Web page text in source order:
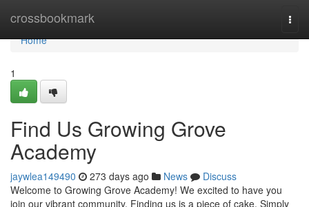
crossbookmark
Home
Home
1
Find Us Growing Grove
Academy
jaywlea149490 273 days ago News
Discuss
Welcome to Growing Grove Academy! We excited to have you
join our vibrant community. Finding us is a piece of cake. Simply